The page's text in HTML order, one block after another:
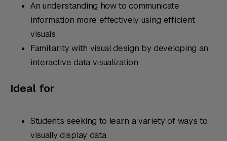
An understanding how to communicate
information more effectively using efficient
visuals
Familiarity with visual design by developing an
interactive data visualization
Ideal for
Students seeking to learn a variety of ways to
visually display data